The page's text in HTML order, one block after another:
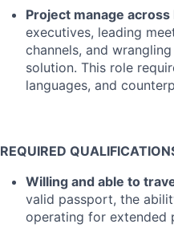
Project manage
executives, leading
channels, and
solution. This role
languages, and
REQUIRED
Willing and able to
valid passport, the
operating for extended